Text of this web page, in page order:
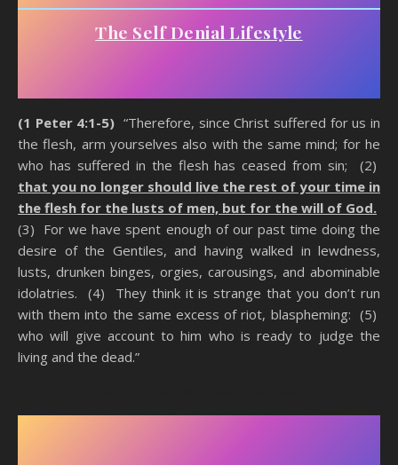
The Self Denial Lifestyle
(1 Peter 4:1-5) “Therefore, since Christ suffered for us in
the flesh, arm yourselves also with the same mind; for he
who has suffered in the flesh has ceased from sin; (2)
that you no longer should live the rest of your time in
the flesh for the lusts of men, but for the will of God.
(3) For we have spent enough of our past time doing the
desire of the Gentiles, and having walked in lewdness,
lusts, drunken binges, orgies, carousings, and abominable
idolatries. (4) They think it is strange that you don’t run
with them into the same excess of riot, blaspheming: (5)
who will give account to him who is ready to judge the
living and the dead.”